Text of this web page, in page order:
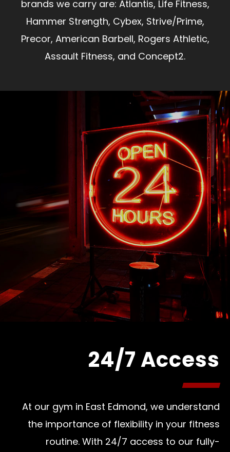
brands we carry are: Atlantis, Life Fitness,
Hammer Strength, Cybex, Strive/Prime,
Precor, American Barbell, Rogers Athletic,
Assault Fitness, and Concept2.
24/7 Access
At our gym in East Edmond, we understand
the importance of flexibility in your fitness
routine. With 24/7 access to our fully-